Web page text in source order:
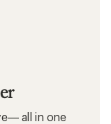
all in one